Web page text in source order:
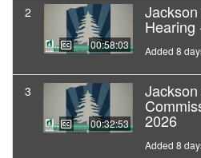
2
00:58:03
Hearing
Added 8
3
00:32:53 2026
Added 8